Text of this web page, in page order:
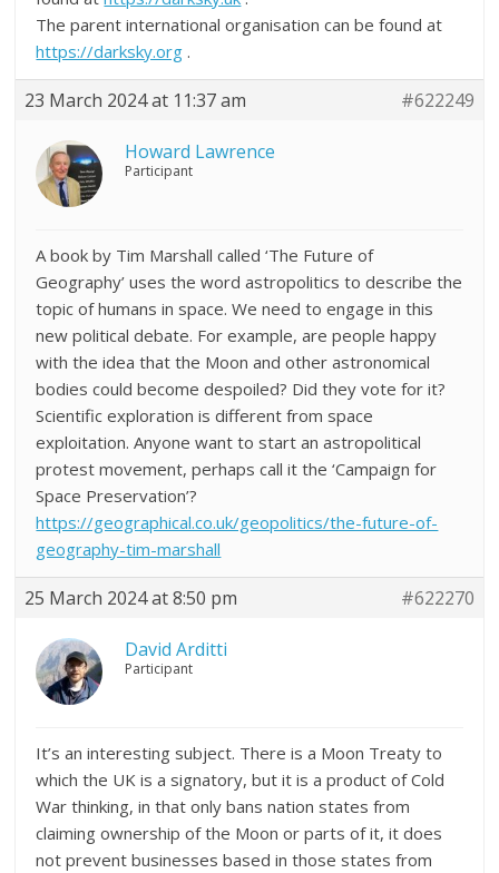
The parent international organisation can be found at
https://darksky.org .
23 March 2024 at 11:37 am #622249
Howard Lawrence
Participant
A book by Tim Marshall called ‘The Future of
Geography’ uses the word astropolitics to describe the
topic of humans in space. We need to engage in this
new political debate. For example, are people happy
with the idea that the Moon and other astronomical
bodies could become despoiled? Did they vote for it?
Scientific exploration is different from space
exploitation. Anyone want to start an astropolitical
protest movement, perhaps call it the ‘Campaign for
Space Preservation’?
https://geographical.co.uk/geopolitics/the-future-of-
geography-tim-marshall
25 March 2024 at 8:50 pm #622270
David Arditti
Participant
It’s an interesting subject. There is a Moon Treaty to
which the UK is a signatory, but it is a product of Cold
War thinking, in that only bans nation states from
claiming ownership of the Moon or parts of it, it does
not prevent businesses based in those states from